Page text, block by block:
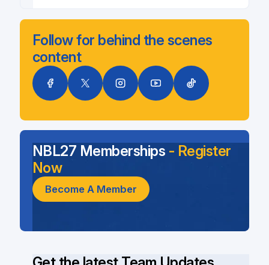
Follow for behind the scenes
content
NBL27 Memberships - Register
Now
Become A Member